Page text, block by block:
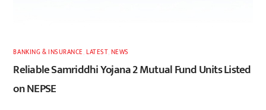
BANKING & INSURANCE ,LATEST, NEWS
Reliable Samriddhi Yojana 2 Mutual Fund Units Listed
on NEPSE